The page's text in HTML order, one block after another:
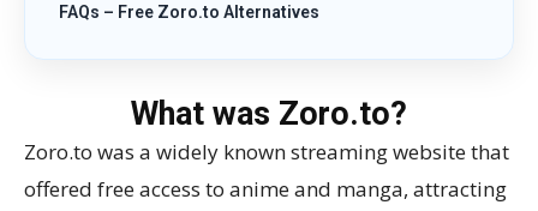
FAQs – Free Zoro.to Alternatives
What was Zoro.to?
Zoro.to was a widely known streaming website that
offered free access to anime and manga, attracting